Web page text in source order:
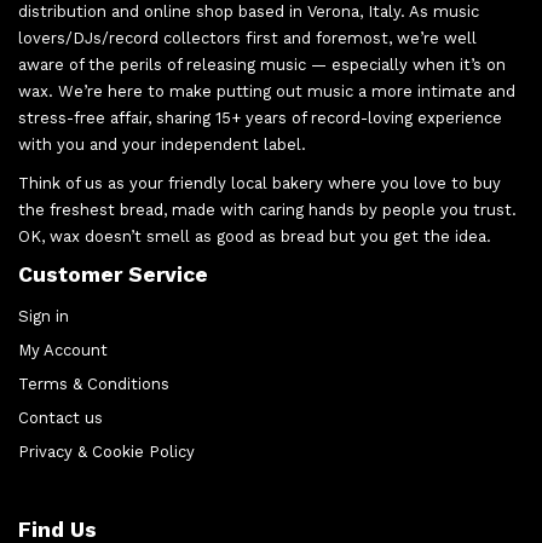
distribution and online shop based in Verona, Italy. As music
lovers/DJs/record collectors first and foremost, we’re well
aware of the perils of releasing music — especially when it’s on
wax. We’re here to make putting out music a more intimate and
stress-free affair, sharing 15+ years of record-loving experience
with you and your independent label.
Think of us as your friendly local bakery where you love to buy
the freshest bread, made with caring hands by people you trust.
OK, wax doesn’t smell as good as bread but you get the idea.
Customer Service
Sign in
My Account
Terms & Conditions
Contact us
Privacy & Cookie Policy
Find Us